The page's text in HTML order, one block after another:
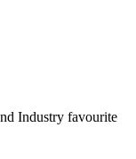
Industry favourite